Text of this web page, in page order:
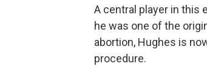
A central player in this
he was one of the
abortion, Hughes is
procedure.